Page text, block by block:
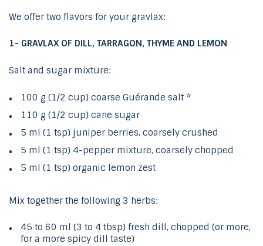
We offer two flavors for your gravlax:
1- GRAVLAX OF DILL, TARRAGON, THYME AND LEMON
Salt and sugar mixture:
100 g (1/2 cup) coarse Guérande salt *
110 g (1/2 cup) cane sugar
5 ml (1 tsp) juniper berries, coarsely crushed
5 ml (1 tsp) 4-pepper mixture, coarsely chopped
5 ml (1 tsp) organic lemon zest
Mix together the following 3 herbs:
45 to 60 ml (3 to 4 tbsp) fresh dill, chopped (or more,
for a more spicy dill taste)